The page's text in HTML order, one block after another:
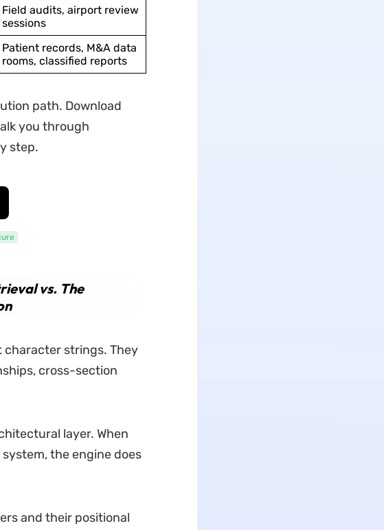
Field audits, airport review
sessions
Patient records, M&A data
rooms, classified reports
path. Download
you through
step.
vs. The
character strings. They
cross-section
layer. When
the engine does
and their positional